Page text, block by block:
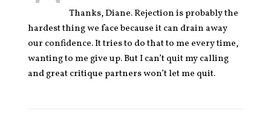
Thanks, Diane. Rejection is probably the
hardest thing we face because it can drain away
our confidence. It tries to do that to me every time,
wanting to me give up. But I can’t quit my calling
and great critique partners won’t let me quit.